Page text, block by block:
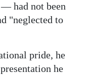
had not been
"neglected to
pride, he
he